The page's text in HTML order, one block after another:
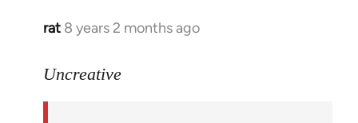
rat 8 years 2 months ago
In
to
Uncreative